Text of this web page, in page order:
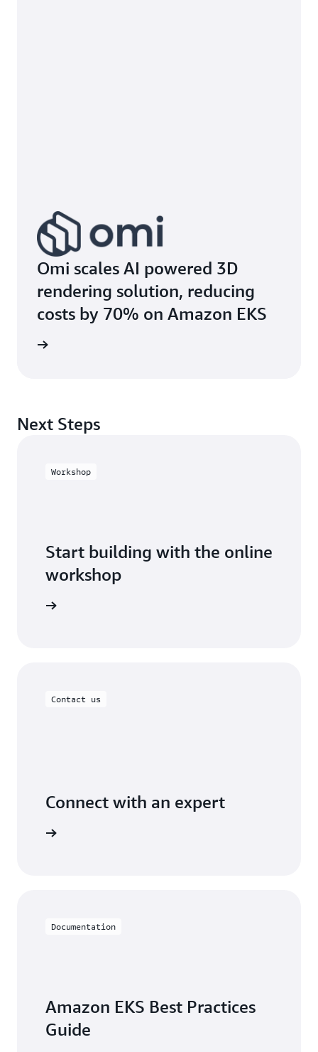
Omi scales AI powered 3D
rendering solution, reducing
costs by 70% on Amazon EKS
Next Steps
Workshop
Start building with the online
workshop
Contact us
Connect with an expert
Documentation
Amazon EKS Best Practices
Guide